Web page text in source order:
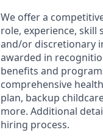
We offer a
role, experience, skill
and/or discretionary
awarded in
benefits and
comprehensive
plan, backup
more. Additional
hiring process.